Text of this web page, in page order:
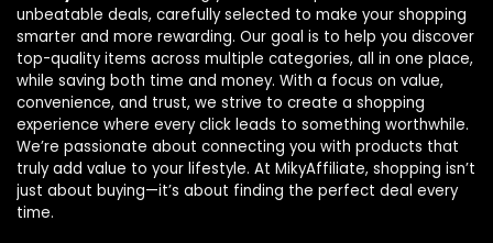
unbeatable deals, carefully selected to make your shopping
smarter and more rewarding. Our goal is to help you discover
top-quality items across multiple categories, all in one place,
while saving both time and money. With a focus on value,
convenience, and trust, we strive to create a shopping
experience where every click leads to something worthwhile.
We’re passionate about connecting you with products that
truly add value to your lifestyle. At MikyAffiliate, shopping isn’t
just about buying—it’s about finding the perfect deal every
time.